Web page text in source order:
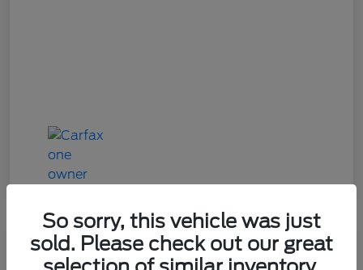
Great Deal
So sorry, this vehicle was just
sold. Please check out our great